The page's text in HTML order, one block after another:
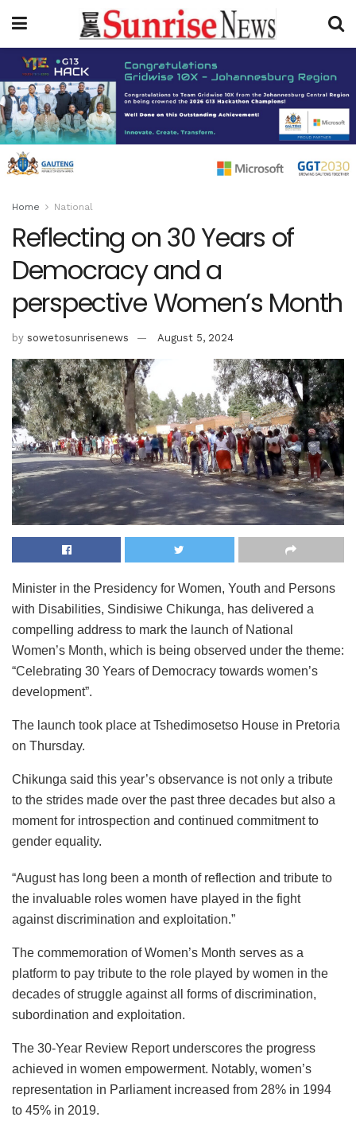
Home National
Reflecting on 30 Years of
Democracy and a
perspective Women’s Month
by sowetosunrisenews August 5, 2024
Minister in the Presidency for Women, Youth and Persons
with Disabilities, Sindisiwe Chikunga, has delivered a
compelling address to mark the launch of National
Women’s Month, which is being observed under the theme:
“Celebrating 30 Years of Democracy towards women’s
development”.
The launch took place at Tshedimosetso House in Pretoria
on Thursday.
Chikunga said this year’s observance is not only a tribute
to the strides made over the past three decades but also a
moment for introspection and continued commitment to
gender equality.
“August has long been a month of reflection and tribute to
the invaluable roles women have played in the fight
against discrimination and exploitation.”
The commemoration of Women’s Month serves as a
platform to pay tribute to the role played by women in the
decades of struggle against all forms of discrimination,
subordination and exploitation.
The 30-Year Review Report underscores the progress
achieved in women empowerment. Notably, women’s
representation in Parliament increased from 28% in 1994
to 45% in 2019.